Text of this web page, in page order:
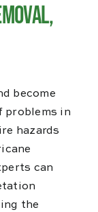
become
problems in
hazards
can
the